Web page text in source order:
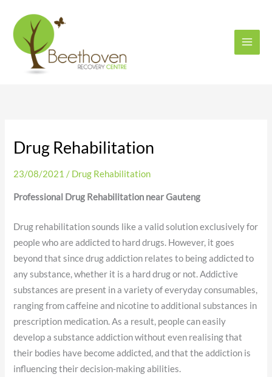
content
Drug Rehabilitation
23/08/2021/ Drug Rehabilitation
Professional Drug Rehabilitation near Gauteng
Drug rehabilitation sounds like a valid solution exclusively for
people who are addicted to hard drugs. However, it goes
beyond that since drug addiction relates to being addicted to
any substance, whether it is a hard drug or not. Addictive
substances are present in a variety of everyday consumables,
ranging from caffeine and nicotine to additional substances in
prescription medication. As a result, people can easily
develop a substance addiction without even realising that
their bodies have become addicted, and that the addiction is
influencing their decision-making abilities.